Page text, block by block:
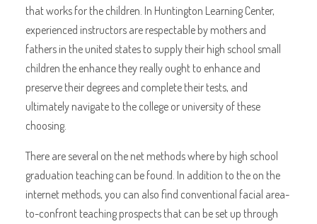
that works for the children. In Huntington Learning Center,
experienced instructors are respectable by mothers and
fathers in the united states to supply their high school small
children the enhance they really ought to enhance and
preserve their degrees and complete their tests, and
ultimately navigate to the college or university of these
choosing.
There are several on the net methods where by high school
graduation teaching can be found. In addition to the on the
internet methods, you can also find conventional facial area-
to-confront teaching prospects that can be set up through